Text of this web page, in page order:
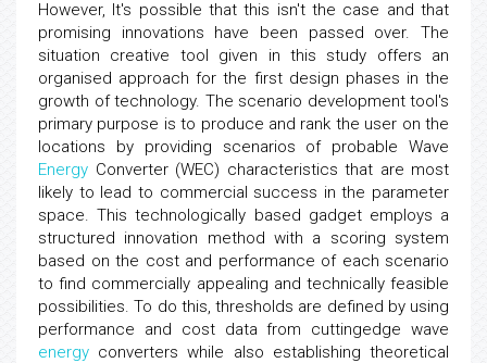
However, It's possible that this isn't the case and that
promising innovations have been passed over. The
situation creative tool given in this study offers an
organised approach for the first design phases in the
growth of technology. The scenario development tool's
primary purpose is to produce and rank the user on the
locations by providing scenarios of probable Wave
Energy Converter (WEC) characteristics that are most
likely to lead to commercial success in the parameter
space. This technologically based gadget employs a
structured innovation method with a scoring system
based on the cost and performance of each scenario
to find commercially appealing and technically feasible
possibilities. To do this, thresholds are defined by using
performance and cost data from cuttingedge wave
energy converters while also establishing theoretical